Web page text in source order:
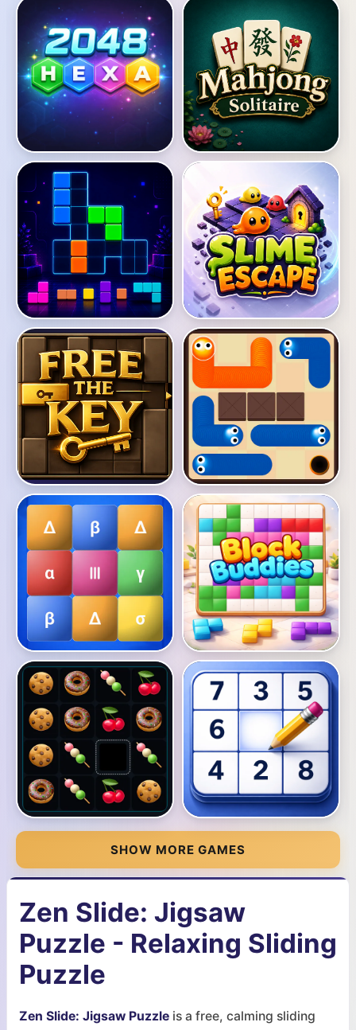
SHOW MORE GAMES
Zen Slide: Jigsaw
Puzzle - Relaxing Sliding
Puzzle
Zen Slide: Jigsaw Puzzle is a free, calming sliding